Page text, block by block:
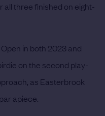
three finished on eight-
in both 2023 and
on the second play-
as Easterbrook
apiece.